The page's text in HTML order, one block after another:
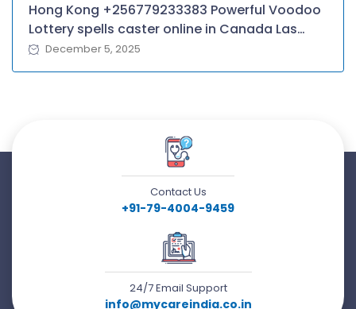
Hong Kong +256779233383 Powerful Voodoo
Lottery spells caster online in Canada Las
Vegas Atlantic City Chicagoland Baltimore–
Washington D.C, Queens/Yonkers
December 5, 2025
Contact Us
+91-79-4004-9459
24/7 Email Support
info@mycareindia.co.in